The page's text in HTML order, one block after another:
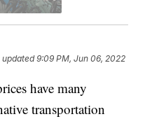
updated9:09 PM, Jun 06, 2022
have many
transportation